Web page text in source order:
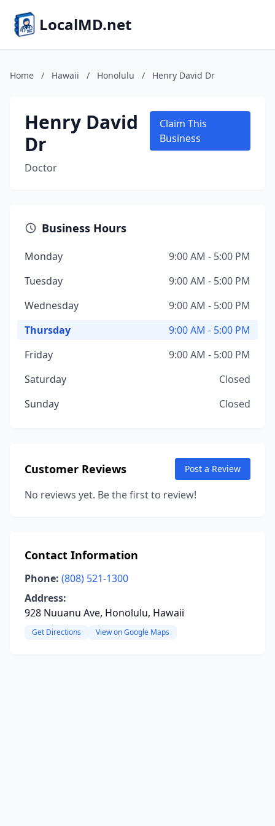
LocalMD.net
Home / Hawaii / Honolulu / Henry David Dr
Henry David
Dr
Doctor
Claim This
Business
Business Hours
Monday
9:00 AM - 5:00 PM
Tuesday
9:00 AM - 5:00 PM
Wednesday
9:00 AM - 5:00 PM
Thursday
9:00 AM - 5:00 PM
Friday
9:00 AM - 5:00 PM
Saturday
Closed
Sunday
Closed
Customer Reviews Post a Review
No reviews yet. Be the first to review!
Contact Information
Phone: (808) 521-1300
Address:
928 Nuuanu Ave, Honolulu, Hawaii
Get Directions View on Google Maps